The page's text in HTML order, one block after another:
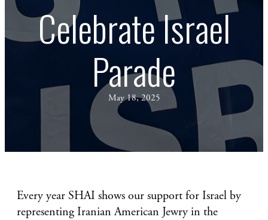
Celebrate Israel
Parade
May 18, 2025
Every year SHAI shows our support for Israel by
representing Iranian American Jewry in the